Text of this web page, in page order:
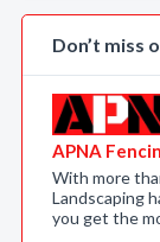
Don’t miss
APNA
With more
Landscaping
you get the